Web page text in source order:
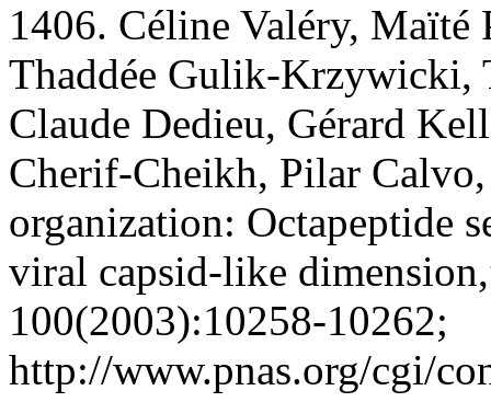
1406. Céline Valéry, Maïté
Thaddée Gulik-Krzywicki,
Claude Dedieu, Gérard
Cherif-Cheikh, Pilar
organization: Octapeptide
viral capsid-like
100(2003):10258-10262;
http://www.pnas.org/cgi/